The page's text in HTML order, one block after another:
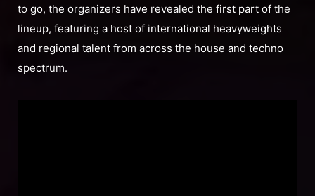
to go, the organizers have revealed the first part of the
lineup, featuring a host of international heavyweights
and regional talent from across the house and techno
spectrum.